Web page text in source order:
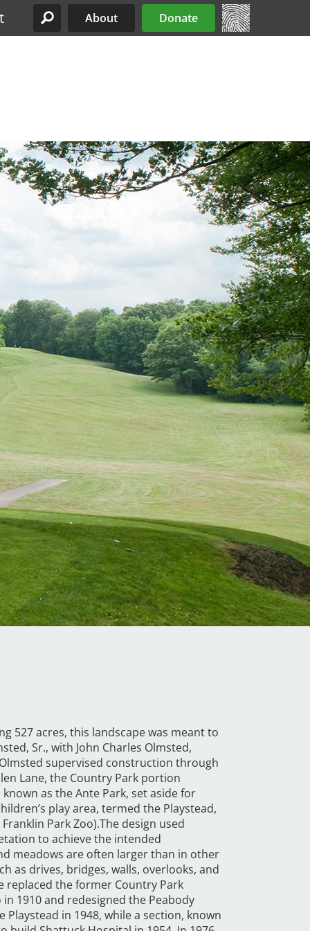
Site Menu
About Donate
527 acres, this landscape was meant to
Sr., with John Charles Olmsted,
supervised construction through
Lane, the Country Park portion
as the Ante Park, set aside for
play area, termed the Playstead,
Park Zoo).The design used
to achieve the intended
meadows are often larger than in other
as drives, bridges, walls, overlooks, and
replaced the former Country Park
1910 and redesigned the Peabody
in 1948, while a section, known